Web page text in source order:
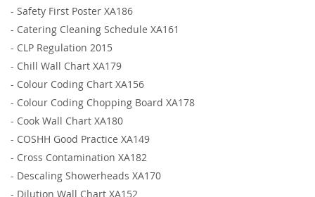
- Safety First Poster XA186
- Catering Cleaning Schedule XA161
- CLP Regulation 2015
- Chill Wall Chart XA179
- Colour Coding Chart XA156
- Colour Coding Chopping Board XA178
- Cook Wall Chart XA180
- COSHH Good Practice XA149
- Cross Contamination XA182
- Descaling Showerheads XA170
- Dilution Wall Chart XA152